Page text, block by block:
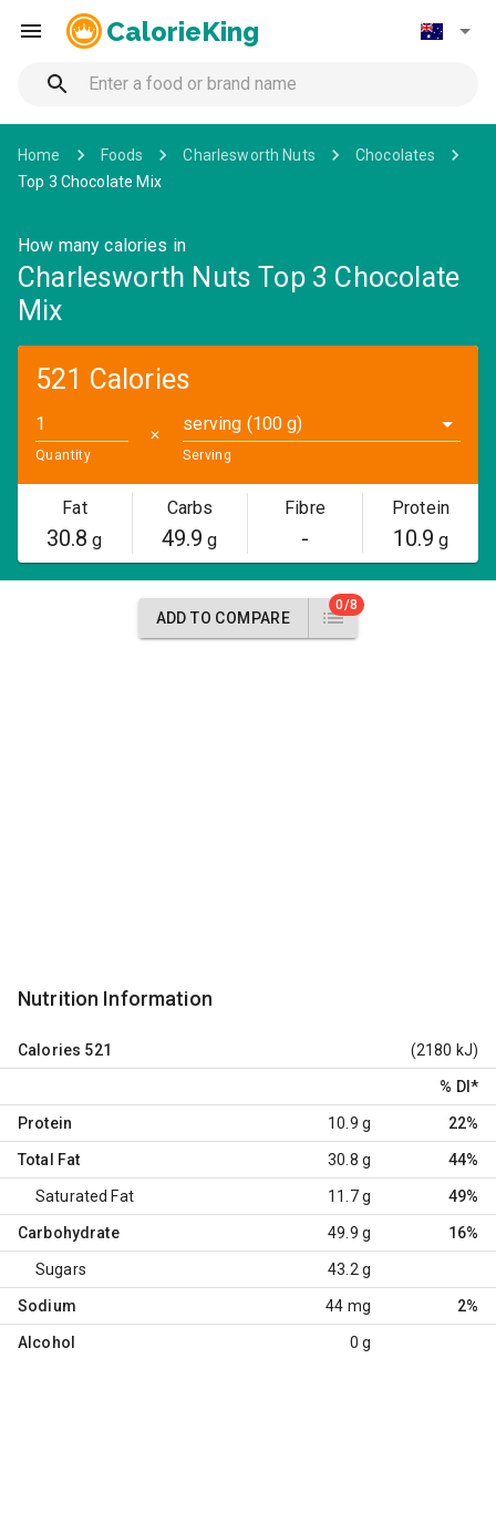
CalorieKing
Home Foods Charlesworth Nuts
Chocolates
Top 3 Chocolate Mix
How many calories in
Charlesworth Nuts Top 3 Chocolate
Mix
521 Calories
Quantity
✕
serving (100 g)
Serving
Fat
30.8 g
Carbs
49.9 g
Fibre
-
Protein
10.9 g
ADD TO COMPARE
0/8
Nutrition Information
Calories 521 (2180 kJ)
% DI *
Protein 10.9 g 22%
Total Fat 30.8 g 44%
Saturated Fat 11.7 g 49%
Carbohydrate 49.9 g 16%
Sugars 43.2 g
Sodium 44 mg 2%
Alcohol 0 g